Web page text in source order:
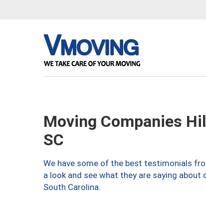
Moving Companies
SC
We have some of the best testimonials
a look and see what they are saying
South Carolina.